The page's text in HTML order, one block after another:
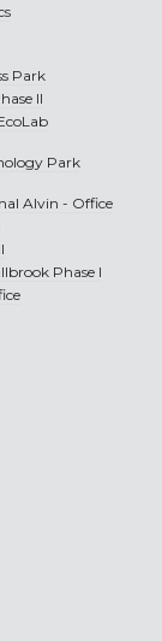
Park
II
Park
Alvin - Office
Phase I